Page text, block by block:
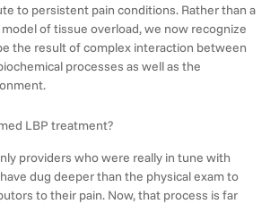
to persistent pain conditions. Rather than a
of tissue overload, we now recognize
the result of complex interaction between
processes as well as the
LBP treatment?
providers who were really in tune with
dug deeper than the physical exam to
to their pain. Now, that process is far